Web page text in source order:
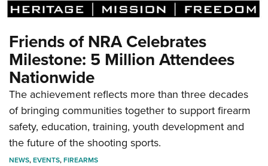
Friends of NRA Celebrates
Milestone: 5 Million Attendees
Nationwide
The achievement reflects more than three decades
of bringing communities together to support firearm
safety, education, training, youth development and
the future of the shooting sports.
NEWS,EVENTS,FIREARMS